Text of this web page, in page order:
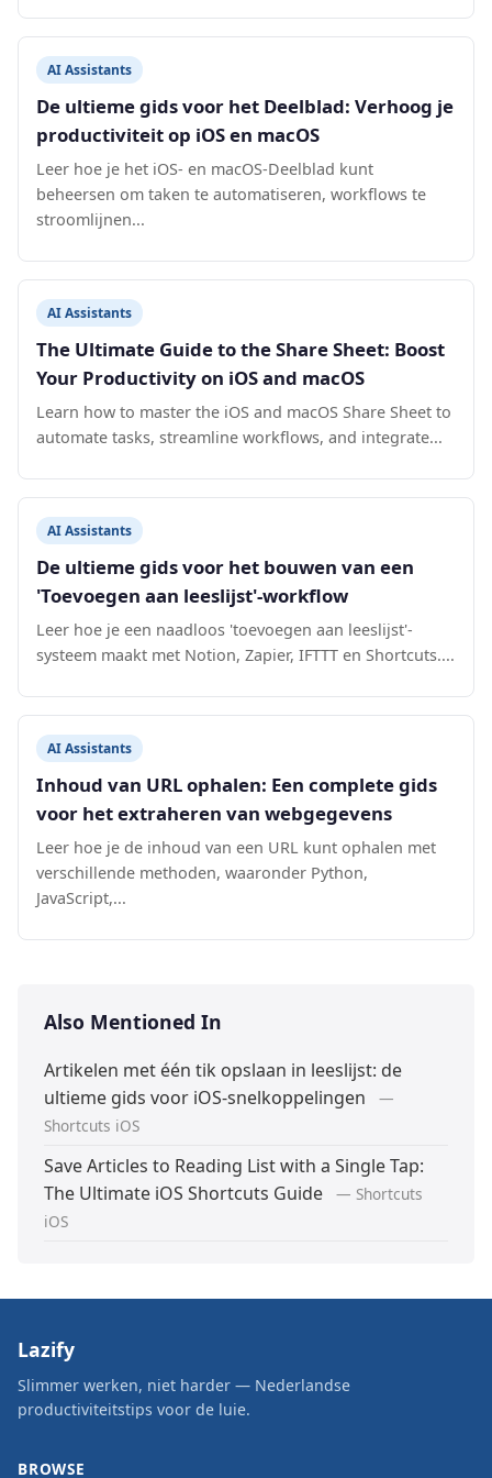
AI Assistants
De ultieme gids voor het Deelblad: Verhoog je
productiviteit op iOS en macOS
Leer hoe je het iOS- en macOS-Deelblad kunt
beheersen om taken te automatiseren, workflows te
stroomlijnen...
AI Assistants
The Ultimate Guide to the Share Sheet: Boost
Your Productivity on iOS and macOS
Learn how to master the iOS and macOS Share Sheet to
automate tasks, streamline workflows, and integrate...
AI Assistants
De ultieme gids voor het bouwen van een
'Toevoegen aan leeslijst'-workflow
Leer hoe je een naadloos 'toevoegen aan leeslijst'-
systeem maakt met Notion, Zapier, IFTTT en Shortcuts....
AI Assistants
Inhoud van URL ophalen: Een complete gids
voor het extraheren van webgegevens
Leer hoe je de inhoud van een URL kunt ophalen met
verschillende methoden, waaronder Python,
JavaScript,...
Also Mentioned In
Artikelen met één tik opslaan in leeslijst: de
ultieme gids voor iOS-snelkoppelingen
—
Shortcuts iOS
Save Articles to Reading List with a Single Tap:
The Ultimate iOS Shortcuts Guide
— Shortcuts
iOS
Lazify
Slimmer werken, niet harder — Nederlandse
productiviteitstips voor de luie.
BROWSE